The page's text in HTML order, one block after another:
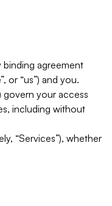
binding agreement
or “us”) and you.
govern your access
including without
“Services”), whether